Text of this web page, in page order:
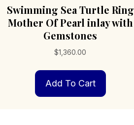
Swimming Sea Turtle Ring
Mother Of Pearl inlay with
Gemstones
$1,360.00
Add To Cart